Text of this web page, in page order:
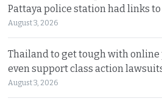
Pattaya police station had links to
August 3, 2026
Thailand to get tough with
even support class action
August 3, 2026